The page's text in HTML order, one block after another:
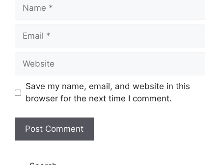
Name
Email
Website
Save my name, email, and website in this
browser for the next time I comment.